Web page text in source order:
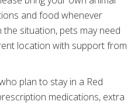
and food whenever
situation, pets may need
location with support from
plan to stay in a Red
medications, extra